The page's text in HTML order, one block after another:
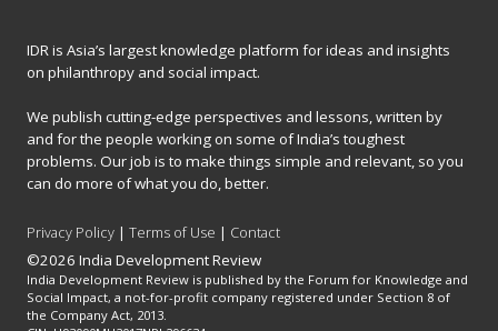
IDR is Asia’s largest knowledge platform for ideas and insights
on philanthropy and social impact.
We publish cutting-edge perspectives and lessons, written by
and for the people working on some of India’s toughest
problems. Our job is to make things simple and relevant, so you
can do more of what you do, better.
Privacy Policy |Terms of Use | Contact
©2026 India Development Review
India Development Review is published by the Forum for Knowledge and
Social Impact, a not-for-profit company registered under Section 8 of
the Company Act, 2013.